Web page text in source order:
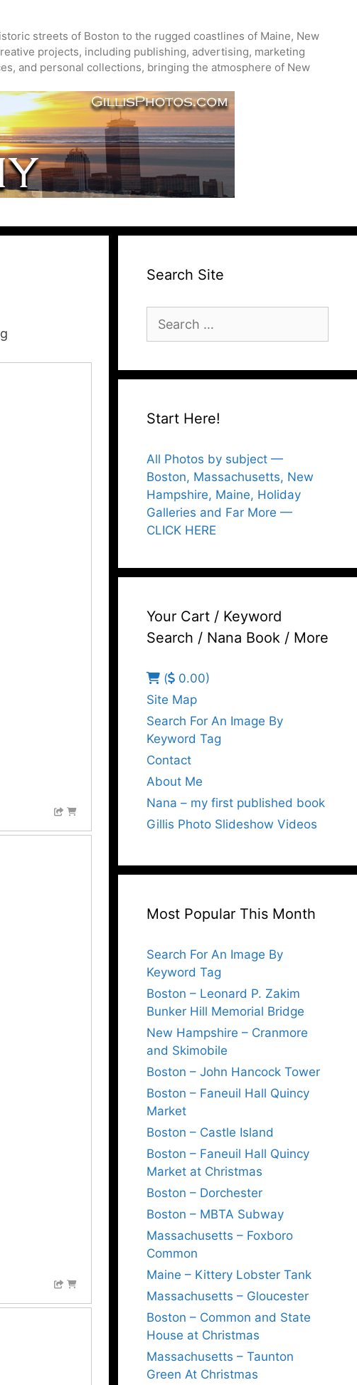
streets of Boston to the rugged coastlines of Maine, New
projects, including publishing, advertising, marketing
and personal collections, bringing the atmosphere of New
Search Site
for:
Start Here!
All Photos by subject —
Boston, Massachusetts, New
Hampshire, Maine, Holiday
Galleries and Far More —
CLICK HERE
Your Cart / Keyword
Search / Nana Book / More
(
0.00)
Site Map
Search For An Image By
Keyword Tag
Contact
About Me
Nana – my first published book
Gillis Photo Slideshow Videos
Most Popular This Month
Search For An Image By
Keyword Tag
Boston – Leonard P. Zakim
Bunker Hill Memorial Bridge
New Hampshire – Cranmore
and Skimobile
Boston – John Hancock Tower
Boston – Faneuil Hall Quincy
Market
Boston – Castle Island
Boston – Faneuil Hall Quincy
Market at Christmas
Boston – Dorchester
Boston – MBTA Subway
Massachusetts – Foxboro
Common
Maine – Kittery Lobster Tank
Massachusetts – Gloucester
Boston – Common and State
House at Christmas
Massachusetts – Taunton
Green At Christmas